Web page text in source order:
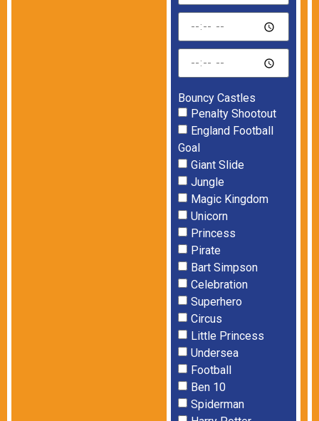
Bouncy Castles
Penalty Shootout
England Football
Goal
Giant Slide
Jungle
Magic Kingdom
Unicorn
Princess
Pirate
Bart Simpson
Celebration
Superhero
Circus
Little Princess
Undersea
Football
Ben 10
Spiderman